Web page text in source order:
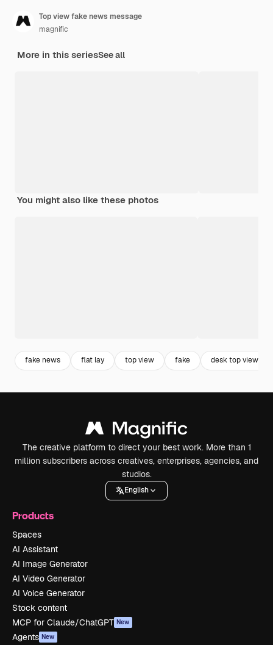
Top view fake news message
magnific
More in this seriesSee all
You might also like these photos
fake news flat lay top view fake desk top view
The creative platform to direct your best work. More than 1
million subscribers across creatives, enterprises, agencies, and
studios.
English
Products
Spaces
AI Assistant
AI Image Generator
AI Video Generator
AI Voice Generator
Stock content
MCP for Claude/ChatGPT New
Agents New